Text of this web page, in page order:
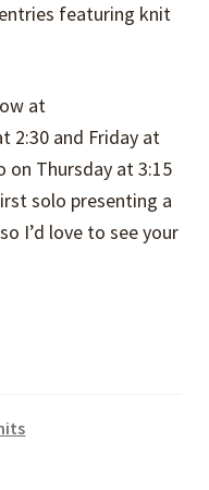
featuring knit
at
2:30 and Friday at
on Thursday at 3:15
solo presenting a
I’d love to see your